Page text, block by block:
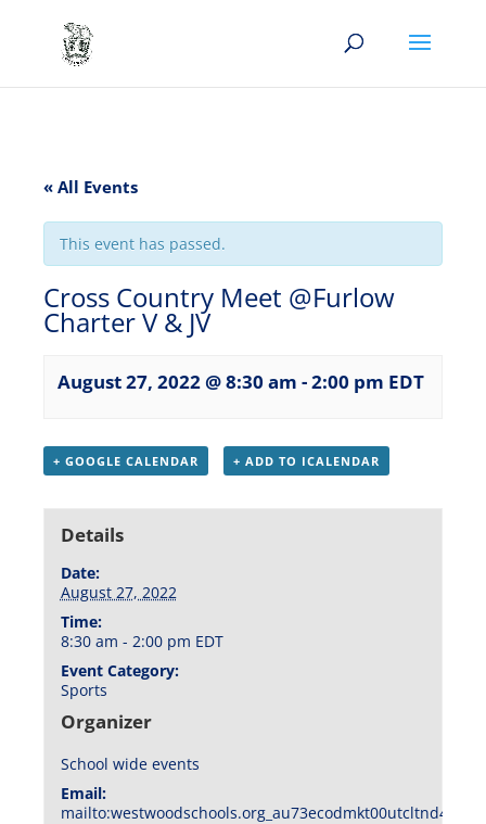
« All Events
This event has passed.
Cross Country Meet @Furlow
Charter V & JV
August 27, 2022 @ 8:30 am -2:00 pm EDT
+ GOOGLE CALENDAR + ADD TO ICALENDAR
Details
Date:
August 27, 2022
Time:
8:30 am - 2:00 pm EDT
Event Category:
Sports
Organizer
School wide events
Email: